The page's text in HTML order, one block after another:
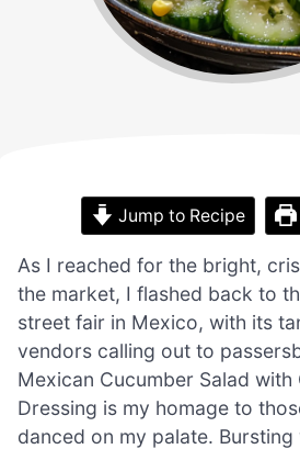
Jump to Recipe
As I reached for the bright,
the market, I flashed back to
street fair in Mexico, with its
vendors calling out to
Mexican Cucumber Salad with
Dressing is my homage to
danced on my palate.